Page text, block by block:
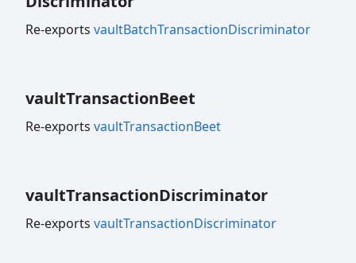
Re-exports vaultBatchTransactionDiscriminator
vaultTransactionBeet
Re-exports vaultTransactionBeet
vaultTransactionDiscriminator
Re-exports vaultTransactionDiscriminator